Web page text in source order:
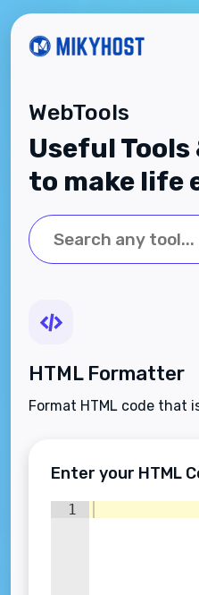
WebTools
Useful
to make life
HTML Formatter
Format HTML code that
Enter your HTML
1